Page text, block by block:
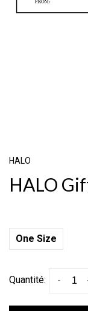
HALO
HALO
One Size
Quantité: -